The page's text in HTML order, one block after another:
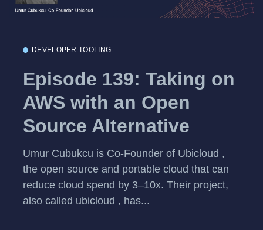
DEVELOPER TOOLING
Episode 139: Taking on
AWS with an Open
Source Alternative
Umur Cubukcu is Co-Founder of Ubicloud ,
the open source and portable cloud that can
reduce cloud spend by 3–10x. Their project,
also called ubicloud , has...